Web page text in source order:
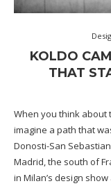
KOLDO
THAT
When you think about
imagine a path that
Donosti-San
Madrid, the south of
in Milan’s design